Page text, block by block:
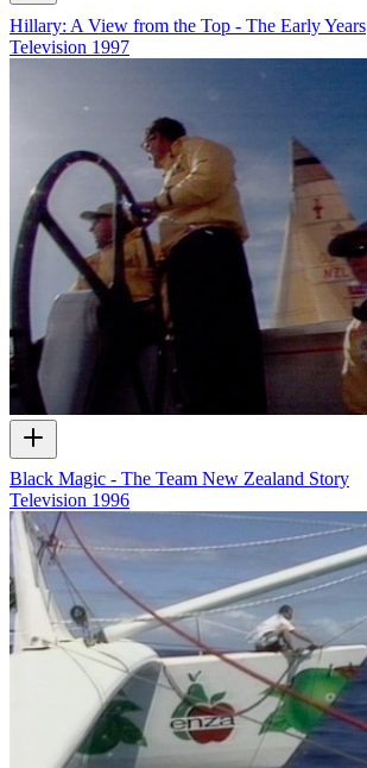
Hillary: A View from the Top - The Early Years
Television 1997
Black Magic - The Team New Zealand Story
Television 1996